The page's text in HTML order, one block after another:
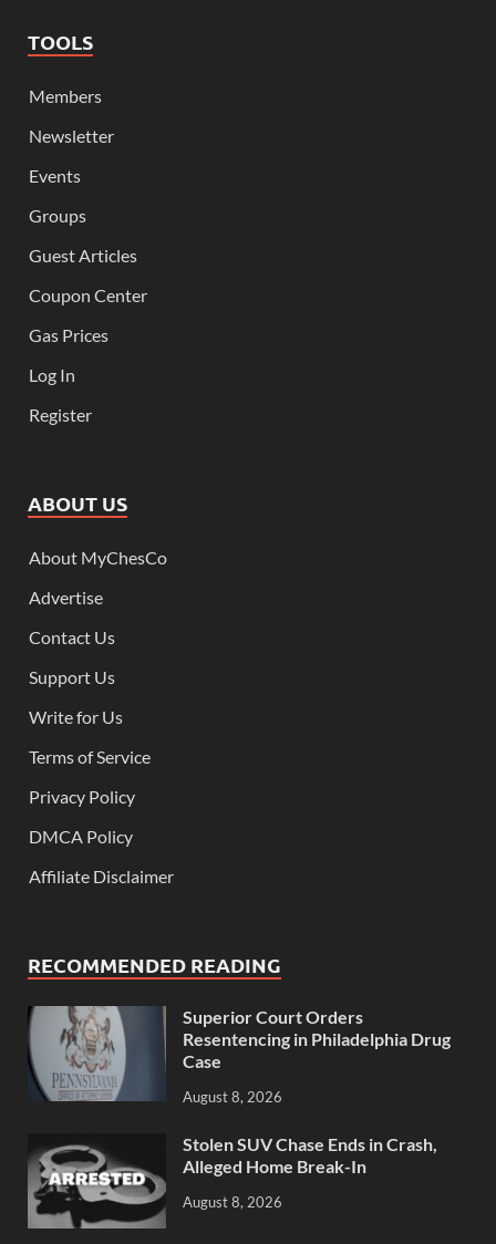
TOOLS
Members
Newsletter
Events
Groups
Guest Articles
Coupon Center
Gas Prices
Log In
Register
ABOUT US
About MyChesCo
Advertise
Contact Us
Support Us
Write for Us
Terms of Service
Privacy Policy
DMCA Policy
Affiliate Disclaimer
RECOMMENDED READING
Superior Court Orders
Resentencing in Philadelphia Drug
Case
August 8, 2026
Stolen SUV Chase Ends in Crash,
Alleged Home Break-In
August 8, 2026